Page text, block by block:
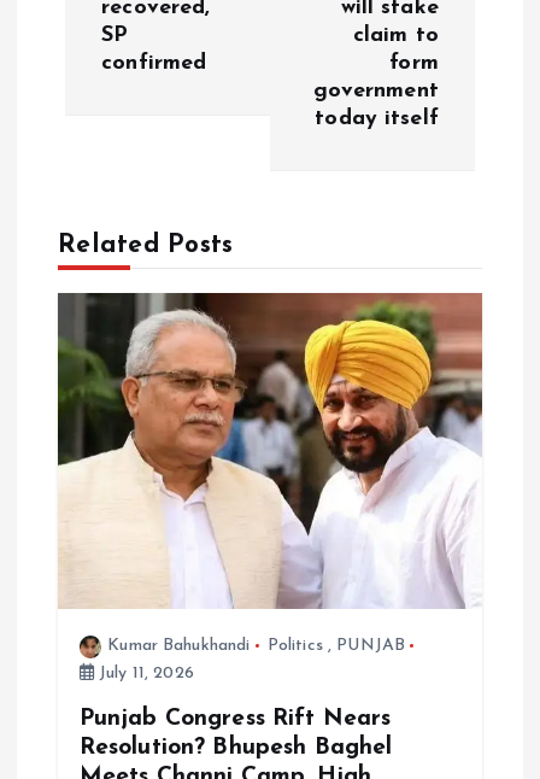
a
t
o
n
recovered,
SP
confirmed
will stake
claim to
form
government
today itself
Related Posts
Kumar Bahukhandi Politics, PUNJAB
July 11, 2026
Punjab Congress Rift Nears
Resolution? Bhupesh Baghel